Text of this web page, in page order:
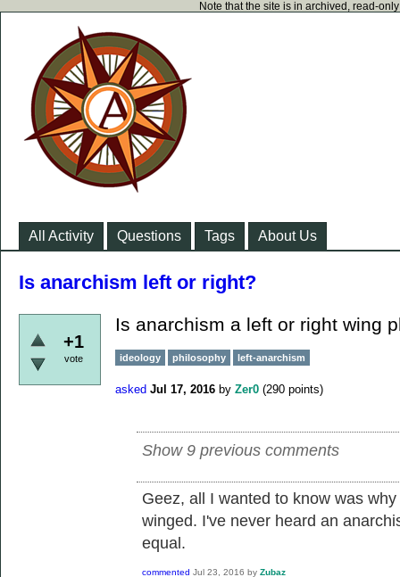
Note that the site is in archived, read-
All Activity Questions Tags About Us
Is anarchism left or right?
+1
vote
Is anarchism a left or right wing
ideology philosophy left-anarchism
asked Jul 17, 2016 by Zer0 (290 points)
Show 9 previous comments
Geez, all I wanted to know was
winged. I've never heard an
equal.
commented Jul 23, 2016 by Zubaz